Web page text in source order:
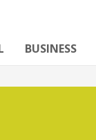
BUSINESS